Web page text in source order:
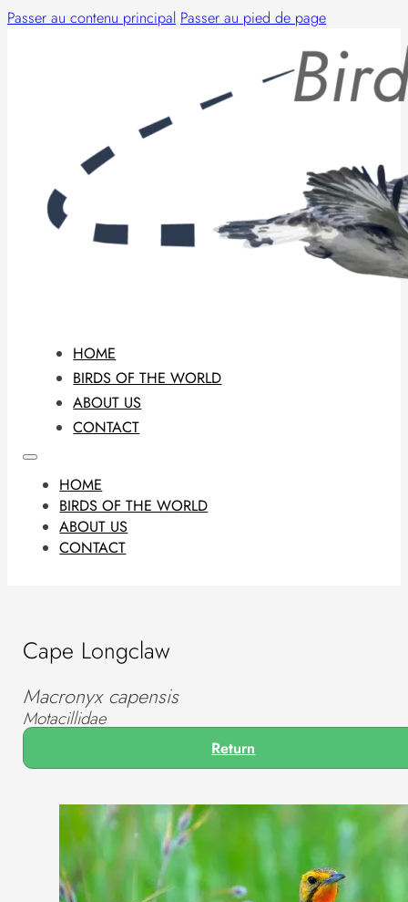
Passer au contenu principal Passer au pied de page
HOME
BIRDS OF THE WORLD
ABOUT US
CONTACT
HOME
BIRDS OF THE WORLD
ABOUT US
CONTACT
Cape Longclaw
Macronyx capensis
Motacillidae
Return